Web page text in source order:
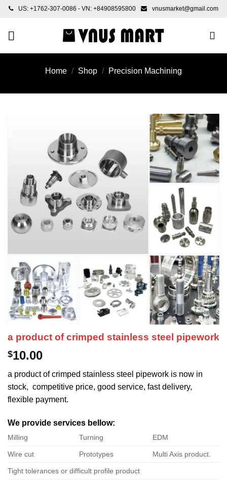
Skip
content
US: +1762-307-0086 - VN: +84908595800 vnusmarket@gmail.com
Home / Shop / Precision Machining
a product of crimped stainless steel pipework
$10.00
a product of crimped stainless steel pipework is now in
stock, competitive price, good service, fast delivery,
flexible payment.
We provide services bellow:
Milling Turning EDM
Wire cut Prototypes Multi Axis product.
Tight tolerances or difficult profile product